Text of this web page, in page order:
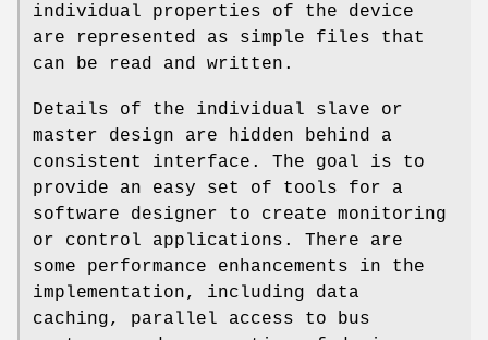
individual properties of the device
are represented as simple files that
can be read and written.
Details of the individual slave or
master design are hidden behind a
consistent interface. The goal is to
provide an easy set of tools for a
software designer to create monitoring
or control applications. There are
some performance enhancements in the
implementation, including data
caching, parallel access to bus